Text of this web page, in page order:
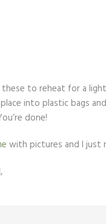
to reheat for a
into plastic bags
done!
with pictures and I just